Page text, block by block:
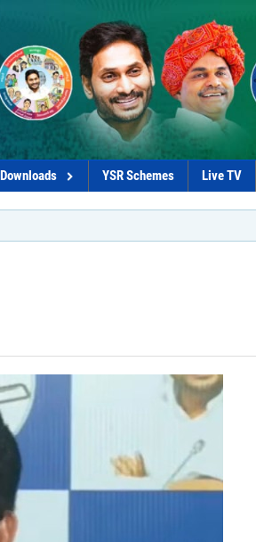
Downloads YSR Schemes Live TV